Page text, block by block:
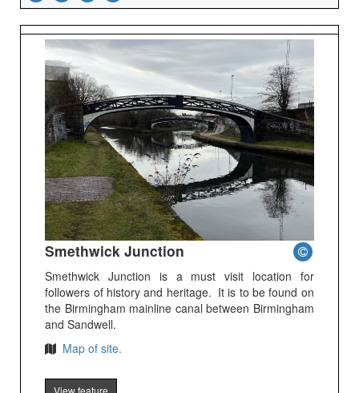
Smethwick Junction
Smethwick Junction is a must visit location for
followers of history and heritage. It is to be found on
the Birmingham mainline canal between Birmingham
and Sandwell.
Map of site.
View feature